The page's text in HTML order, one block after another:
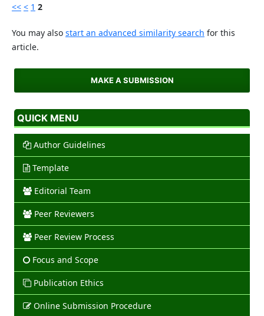
<< < 1 2
You may also start an advanced similarity search for this
article.
MAKE A SUBMISSION
QUICK MENU
Author Guidelines
Template
Editorial Team
Peer Reviewers
Peer Review Process
Focus and Scope
Publication Ethics
Online Submission Procedure